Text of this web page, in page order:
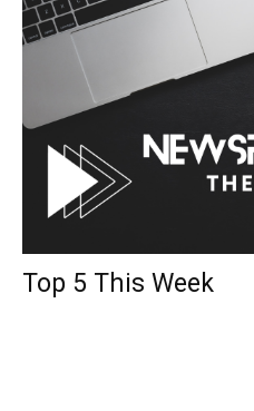
Top 5 This Week